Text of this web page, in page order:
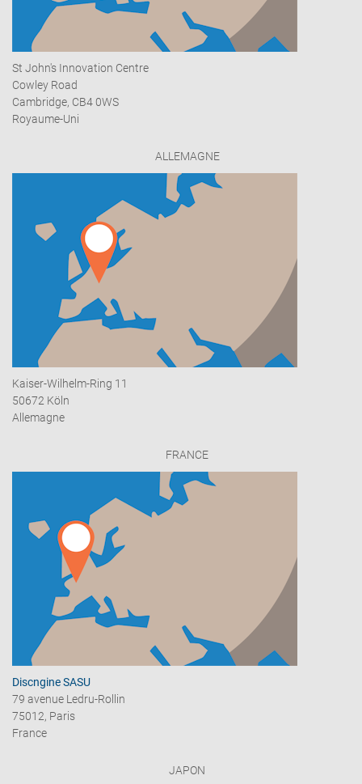
St John's Innovation Centre
Cowley Road
Cambridge, CB4 0WS
Royaume-Uni
ALLEMAGNE
Kaiser-Wilhelm-Ring 11
50672 Köln
Allemagne
FRANCE
Discngine SASU
79 avenue Ledru-Rollin
75012, Paris
France
JAPON